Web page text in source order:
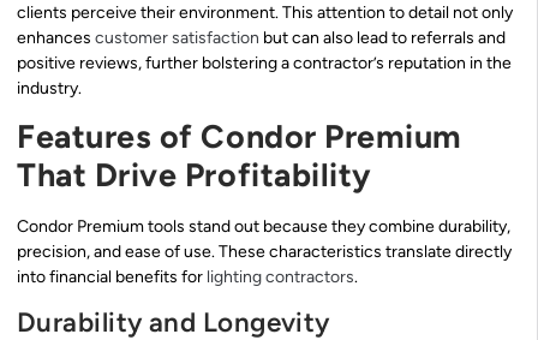
clients perceive their environment. This attention to detail not only
enhances customer satisfaction but can also lead to referrals and
positive reviews, further bolstering a contractor’s reputation in the
industry.
Features of Condor Premium
That Drive Profitability
Condor Premium tools stand out because they combine durability,
precision, and ease of use. These characteristics translate directly
into financial benefits for lighting contractors.
Durability and Longevity